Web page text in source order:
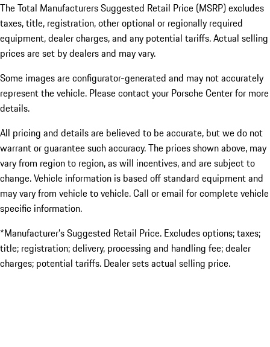
The Total Manufacturers Suggested Retail Price (MSRP) excludes
taxes, title, registration, other optional or regionally required
equipment, dealer charges, and any potential tariffs. Actual selling
prices are set by dealers and may vary.
Some images are configurator-generated and may not accurately
represent the vehicle. Please contact your Porsche Center for more
details.
All pricing and details are believed to be accurate, but we do not
warrant or guarantee such accuracy. The prices shown above, may
vary from region to region, as will incentives, and are subject to
change. Vehicle information is based off standard equipment and
may vary from vehicle to vehicle. Call or email for complete vehicle
specific information.
*Manufacturer’s Suggested Retail Price. Excludes options; taxes;
title; registration; delivery, processing and handling fee; dealer
charges; potential tariffs. Dealer sets actual selling price.